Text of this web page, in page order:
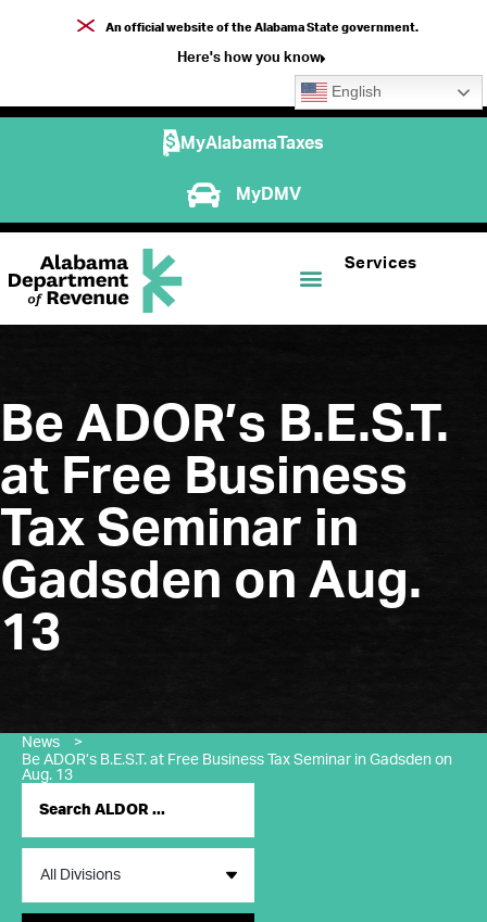
An official website of the Alabama State government.
Here's how you know
English
MyAlabamaTaxes
MyDMV
Services
Be ADOR’s B.E.S.T.
at Free Business
Tax Seminar in
Gadsden on Aug.
13
News
>
Be ADOR’s B.E.S.T. at Free Business Tax Seminar in Gadsden on
Aug. 13